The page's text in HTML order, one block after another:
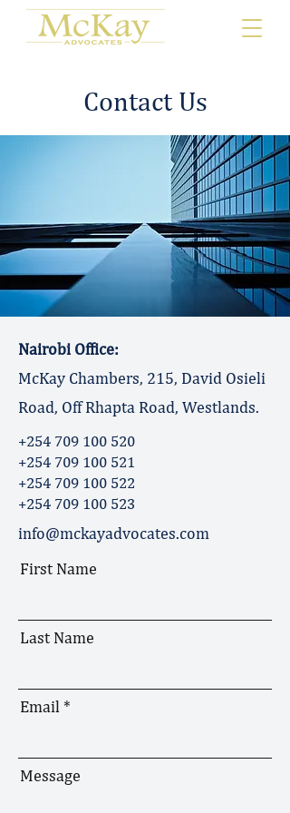
Contact Us
​Nairobi Office:
McKay Chambers, 215, David Osieli
Road, Off Rhapta Road, Westlands.
+254 709 100 520
+254 709 100 521
+254 709 100 522
+254 709 100 523
info@mckayadvocates.com
First Name
Last Name
Email
Message